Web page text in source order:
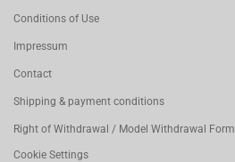
Conditions of Use
Impressum
Contact
Shipping & payment conditions
Right of Withdrawal / Model Withdrawal Form
Cookie Settings